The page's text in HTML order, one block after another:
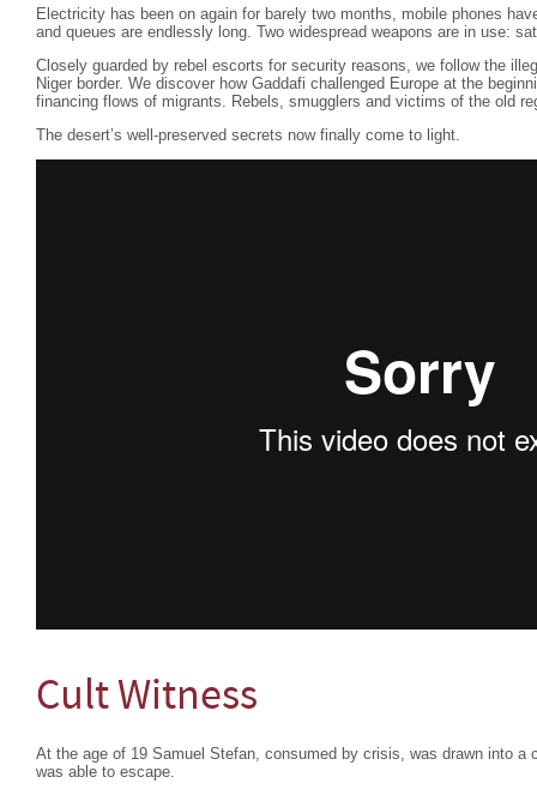
Electricity has been on again for barely two months, mobile phones
and queues are endlessly long. Two widespread weapons are in use:
Closely guarded by rebel escorts for security reasons, we follow the
Niger border. We discover how Gaddafi challenged Europe at the
financing flows of migrants. Rebels, smugglers and victims of the old
The desert’s well-preserved secrets now finally come to light.
Cult Witness
At the age of 19 Samuel Stefan, consumed by crisis, was drawn into a
was able to escape.